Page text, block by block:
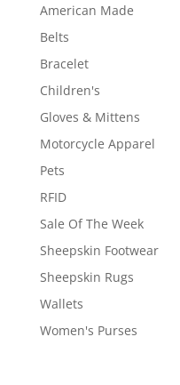
American Made
Belts
Bracelet
Children's
Gloves & Mittens
Motorcycle Apparel
Pets
RFID
Sale Of The Week
Sheepskin Footwear
Sheepskin Rugs
Wallets
Women's Purses